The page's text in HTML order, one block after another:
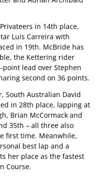
in 14th place,
Luis Carreira with
in 19th. McBride has
the Kettering rider
lead over Stephen
second on 36 points.
South Australian David
in 28th place, lapping at
Brian McCormack and
35th – all three also
first time. Meanwhile,
best lap and a
her place as the fastest
Course.